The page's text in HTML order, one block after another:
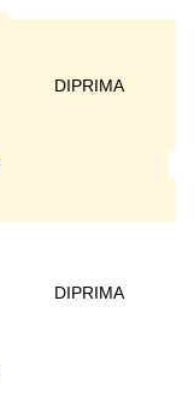
DIPRIMA
DIPRIMA